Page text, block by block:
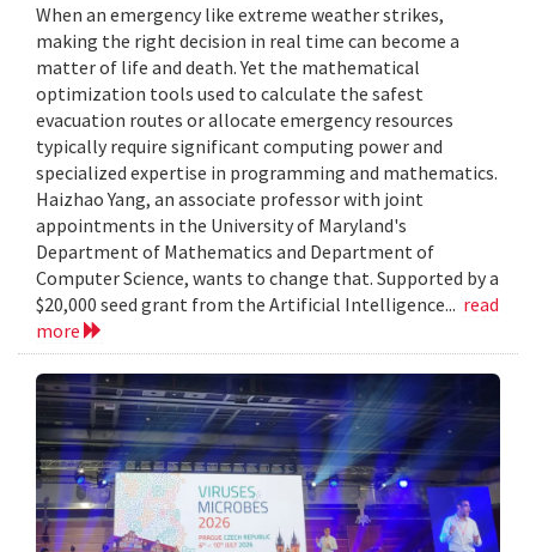
When an emergency like extreme weather strikes,
making the right decision in real time can become a
matter of life and death. Yet the mathematical
optimization tools used to calculate the safest
evacuation routes or allocate emergency resources
typically require significant computing power and
specialized expertise in programming and mathematics.
Haizhao Yang, an associate professor with joint
appointments in the University of Maryland's
Department of Mathematics and Department of
Computer Science, wants to change that. Supported by a
$20,000 seed grant from the Artificial Intelligence... read
more